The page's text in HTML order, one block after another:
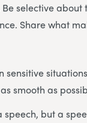
selective
Share what
smooth as
speech, but a